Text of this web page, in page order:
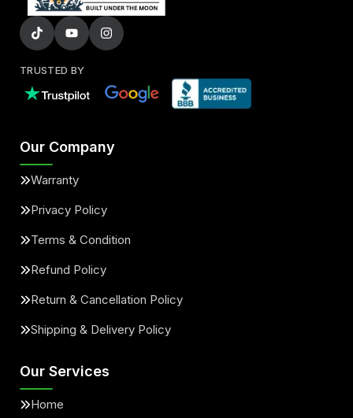
TRUSTED BY
Our Company
Warranty
Privacy Policy
Terms & Condition
Refund Policy
Return & Cancellation Policy
Shipping & Delivery Policy
Our Services
Home